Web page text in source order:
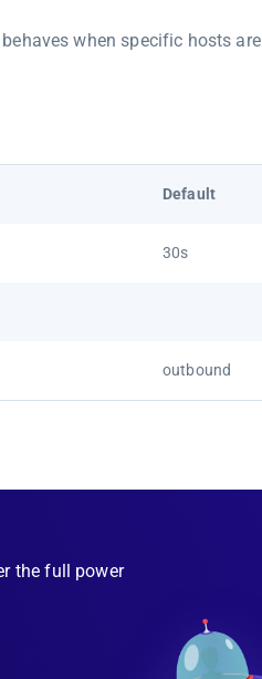
when specific hosts are
Default
30s
outbound
the full power